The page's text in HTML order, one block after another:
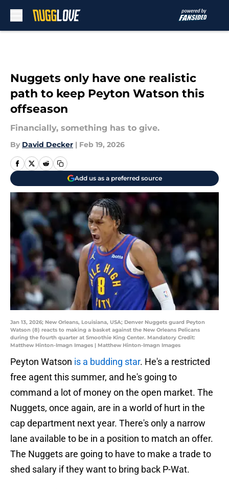
Nuggets only have one realistic
path to keep Peyton Watson this
offseason
Financially, something has to give.
By David Decker | Feb 19, 2026
Add us as a preferred source
Jan 13, 2026; New Orleans, Louisiana, USA; Denver Nuggets guard Peyton
Watson (8) reacts to making a basket against the New Orleans Pelicans
during the fourth quarter at Smoothie King Center. Mandatory Credit:
Matthew Hinton-Imagn Images | Matthew Hinton-Imagn Images
Peyton Watson is a budding star. He's a restricted
free agent this summer, and he's going to
command a lot of money on the open market. The
Nuggets, once again, are in a world of hurt in the
cap department next year. There's only a narrow
lane available to be in a position to match an offer.
The Nuggets are going to have to make a trade to
shed salary if they want to bring back P-Wat.